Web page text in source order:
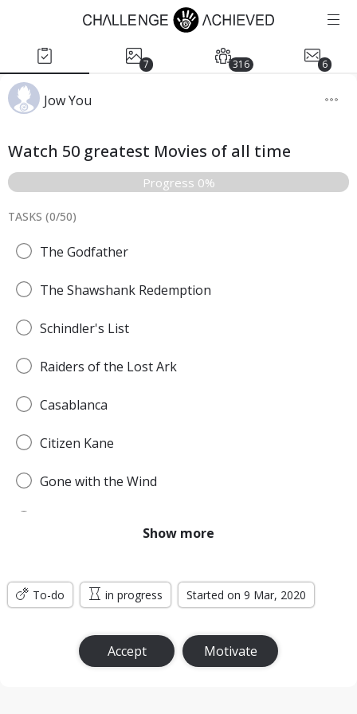
7 316 6
Jow You
Watch 50 greatest Movies of all time
Progress 0%
TASKS (0/50)
The Godfather
The Shawshank Redemption
Schindler's List
Raiders of the Lost Ark
Casablanca
Citizen Kane
Gone with the Wind
Titanic
Jurassic Park
The Lord of the Rings: The Return of the King
Show more
To-do in progress Started on 9 Mar, 2020
Accept Motivate